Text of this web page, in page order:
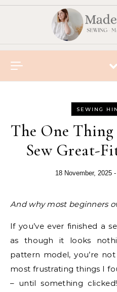
Skip to content
SEWING
The One
Sew Great-
18 November, 2025
And why most beginners
If you’ve ever finished a
as though it looks
pattern model, you’re
most frustrating things I
– until something